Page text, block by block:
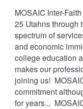
MOSAIC Inter-
25 Utahns through
spectrum of
and economic
college education
makes our
joining us!
commitment
for years...